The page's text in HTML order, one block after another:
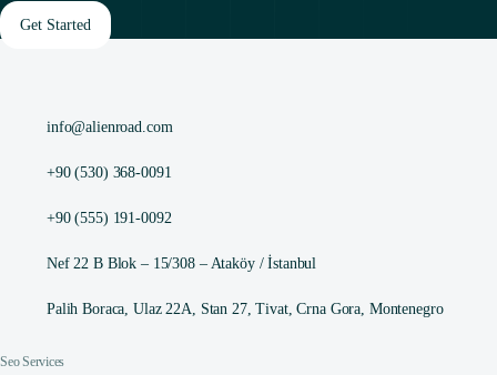
Get Started
info@alienroad.com
+90 (530) 368-0091
+90 (555) 191-0092
Nef 22 B Blok – 15/308 – Ataköy / İstanbul
Palih Boraca, Ulaz 22A, Stan 27, Tivat, Crna Gora, Montenegro
Seo Services